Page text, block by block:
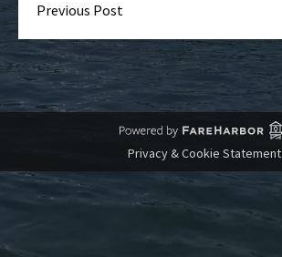
Previous Post
Privacy & Cookie Statement